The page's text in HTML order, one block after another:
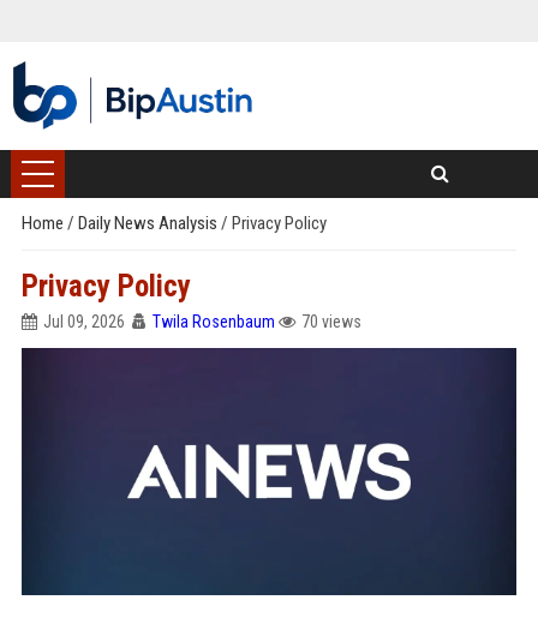
Home / Daily News Analysis / Privacy Policy
Privacy Policy
Jul 09, 2026 Twila Rosenbaum 70 views